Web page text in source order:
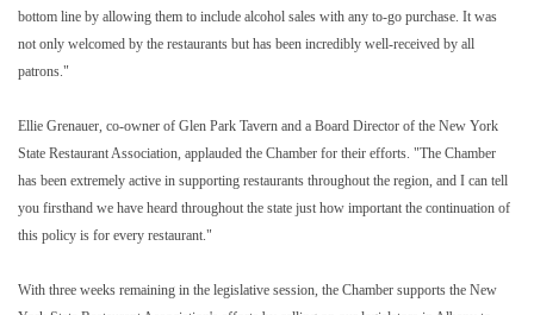
bottom line by allowing them to include alcohol sales with any to-go purchase. It was
not only welcomed by the restaurants but has been incredibly well-received by all
patrons."
Ellie Grenauer, co-owner of Glen Park Tavern and a Board Director of the New York
State Restaurant Association, applauded the Chamber for their efforts. "The Chamber
has been extremely active in supporting restaurants throughout the region, and I can tell
you firsthand we have heard throughout the state just how important the continuation of
this policy is for every restaurant."
With three weeks remaining in the legislative session, the Chamber supports the New